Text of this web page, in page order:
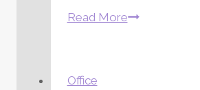
Read MoreOffice
Office